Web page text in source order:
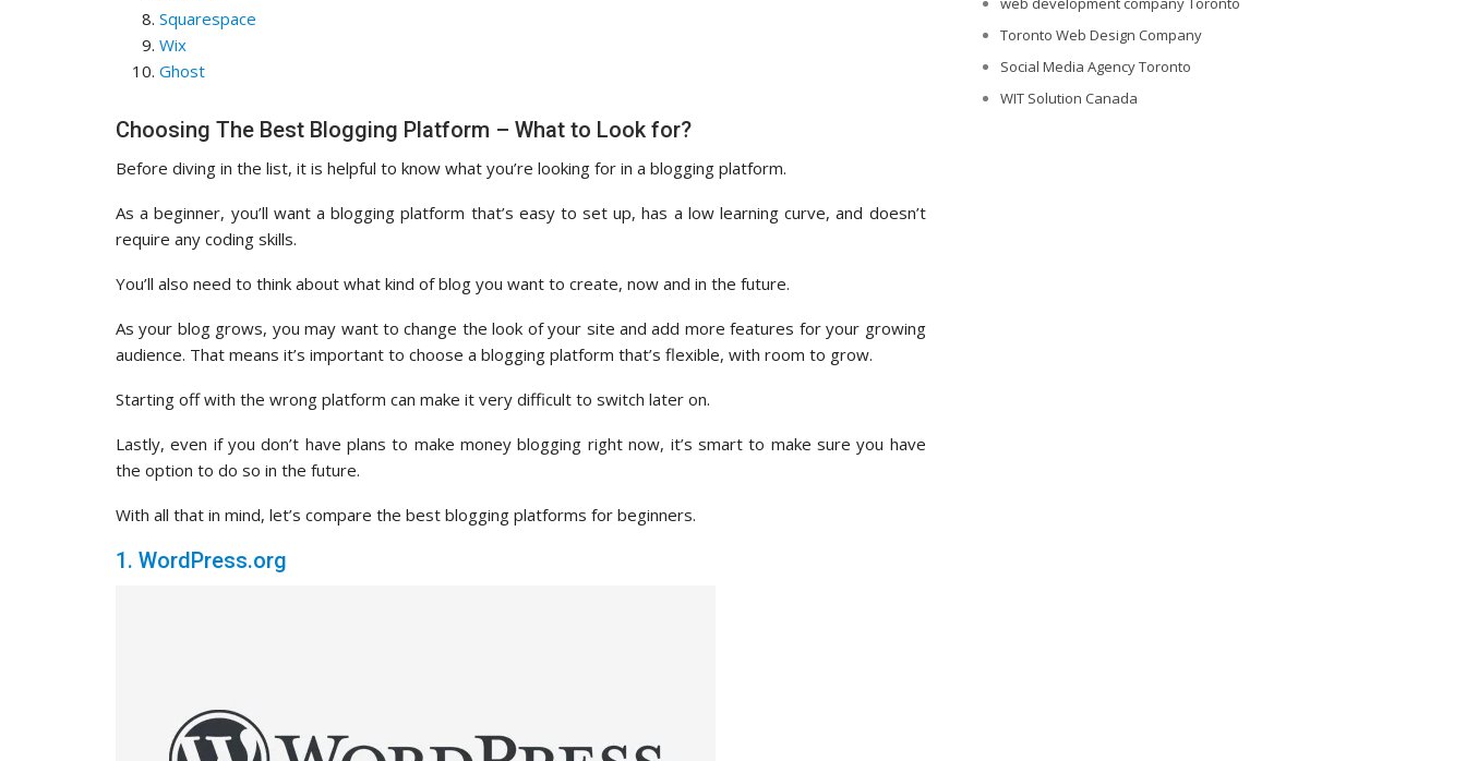
Squarespace
Wix
Ghost
Choosing The Best Blogging Platform – What to Look for?
Before diving in the list, it is helpful to know what you’re looking for in a blogging platform.
As a beginner, you’ll want a blogging platform that’s easy to set up, has a low learning curve, and doesn’t
require any coding skills.
You’ll also need to think about what kind of blog you want to create, now and in the future.
As your blog grows, you may want to change the look of your site and add more features for your growing
audience. That means it’s important to choose a blogging platform that’s flexible, with room to grow.
Starting off with the wrong platform can make it very difficult to switch later on.
Lastly, even if you don’t have plans to make money blogging right now, it’s smart to make sure you have
the option to do so in the future.
With all that in mind, let’s compare the best blogging platforms for beginners.
1. WordPress.org
Toronto Web Design Company
Social Media Agency Toronto
WIT Solution Canada